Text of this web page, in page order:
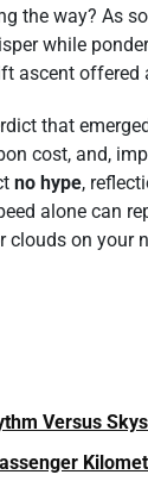
the way? As
while
ascent
that
cost, and,
no hype,
alone can
clouds on your
Versus